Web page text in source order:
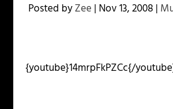
Posted byZee | Nov 13, 2008|
{youtube}14mrpFkPZCc{/